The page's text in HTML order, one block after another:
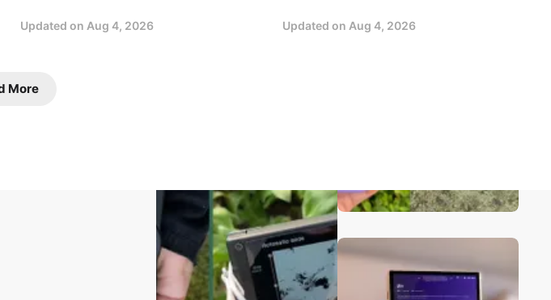
Updated on Aug 4, 2026 Updated on Aug 4, 2026
More